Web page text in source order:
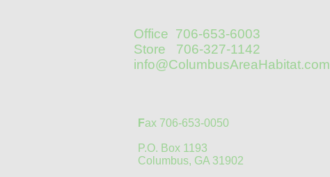
Office 706-653-6003
Store 706-327-1142
info@ColumbusAreaHabitat.com
Fax 706-653-0050
P.O. Box 1193
Columbus, GA 31902